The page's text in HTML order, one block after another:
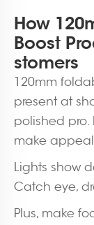
How
Boost
stomers
120mm
present at
polished
make
Lights show
Catch eye,
Plus, make